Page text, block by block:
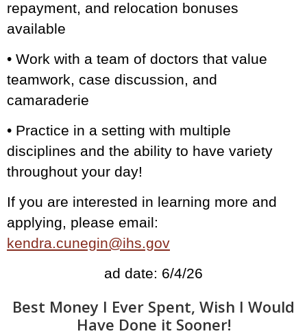
repayment, and relocation bonuses
available
• Work with a team of doctors that value
teamwork, case discussion, and
camaraderie
• Practice in a setting with multiple
disciplines and the ability to have variety
throughout your day!
If you are interested in learning more and
applying, please email:
kendra.cunegin@ihs.gov
ad date: 6/4/26
Best Money I Ever Spent, Wish I Would
Have Done it Sooner!